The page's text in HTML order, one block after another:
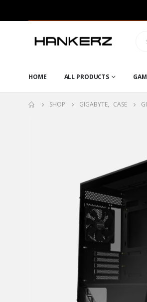
HOME ALL PRODUCTS
SHOP GIGABYTE, CASE